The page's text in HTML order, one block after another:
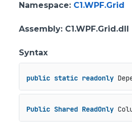
Namespace: C1.WPF.Grid
Assembly: C1.WPF.Grid.dll
Syntax
public static readonly
Public Shared ReadOnly